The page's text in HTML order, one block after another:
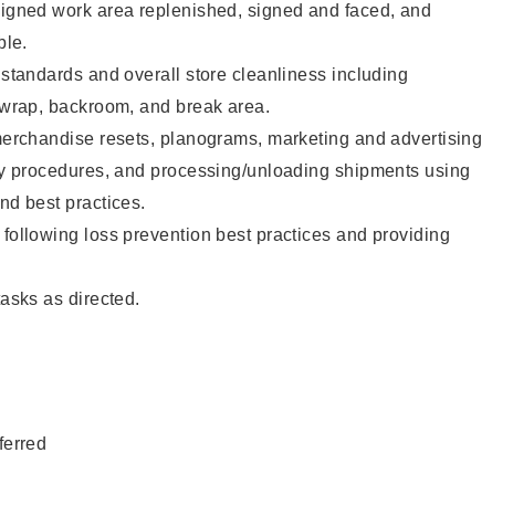
work area replenished, signed and faced, and
and overall store cleanliness including
backroom, and break area.
resets, planograms, marketing and advertising
procedures, and processing/unloading shipments using
best practices.
loss prevention best practices and providing
as directed.